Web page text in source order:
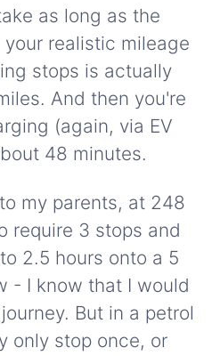
as long as the
your realistic mileage
stops is actually
And then you're
(again, via EV
48 minutes.
my parents, at 248
require 3 stops and
2.5 hours onto a 5
- I know that I would
But in a petrol
only stop once, or